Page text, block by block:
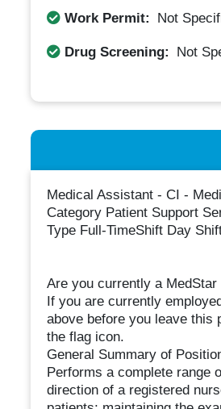
Work Permit: Not
Drug Screening: Not
Medical Assistant - CI -
Category Patient Support
Type Full-TimeShift Day
Are you currently a
If you are currently
above before you leave this
the flag icon.
General Summary of
Performs a complete range
direction of a registered